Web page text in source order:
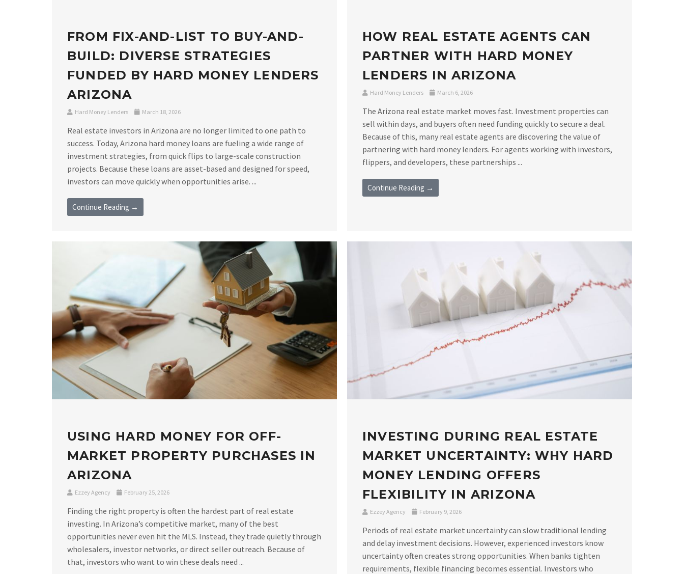
FROM FIX-AND-LIST TO BUY-AND-
BUILD: DIVERSE STRATEGIES
FUNDED BY HARD MONEY LENDERS
ARIZONA
Hard Money Lenders March 18, 2026
Real estate investors in Arizona are no longer limited to one path to
success. Today, Arizona hard money loans are fueling a wide range of
investment strategies, from quick flips to large-scale construction
projects. Because these loans are asset-based and designed for speed,
investors can move quickly when opportunities arise. ...
Continue Reading →
HOW REAL ESTATE AGENTS CAN
PARTNER WITH HARD MONEY
LENDERS IN ARIZONA
Hard Money Lenders March 6, 2026
The Arizona real estate market moves fast. Investment properties can
sell within days, and buyers often need funding quickly to secure a deal.
Because of this, many real estate agents are discovering the value of
partnering with hard money lenders. For agents working with investors,
flippers, and developers, these partnerships ...
Continue Reading →
USING HARD MONEY FOR OFF-
MARKET PROPERTY PURCHASES IN
ARIZONA
Ezzey Agency February 25, 2026
Finding the right property is often the hardest part of real estate
investing. In Arizona’s competitive market, many of the best
opportunities never even hit the MLS. Instead, they trade quietly through
wholesalers, investor networks, or direct seller outreach. Because of
that, investors who want to win these deals need ...
INVESTING DURING REAL ESTATE
MARKET UNCERTAINTY: WHY HARD
MONEY LENDING OFFERS
FLEXIBILITY IN ARIZONA
Ezzey Agency February 9, 2026
Periods of real estate market uncertainty can slow traditional lending
and delay investment decisions. However, experienced investors know
uncertainty often creates strong opportunities. When banks tighten
requirements, flexible financing becomes essential. Investors who